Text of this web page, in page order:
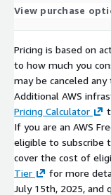
View purchase
Pricing is based on
to how much you
may be canceled any
Additional AWS
Pricing Calculator
If you are an AWS
eligible to subscribe
cover the cost of
Tier
for more
July 15th, 2025, and